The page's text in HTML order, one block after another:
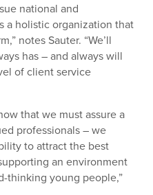
national and
a holistic organization that
notes Sauter. “We’ll
has – and always will
of client service
that we must assure a
professionals – we
to attract the best
an environment
thinking young people,”